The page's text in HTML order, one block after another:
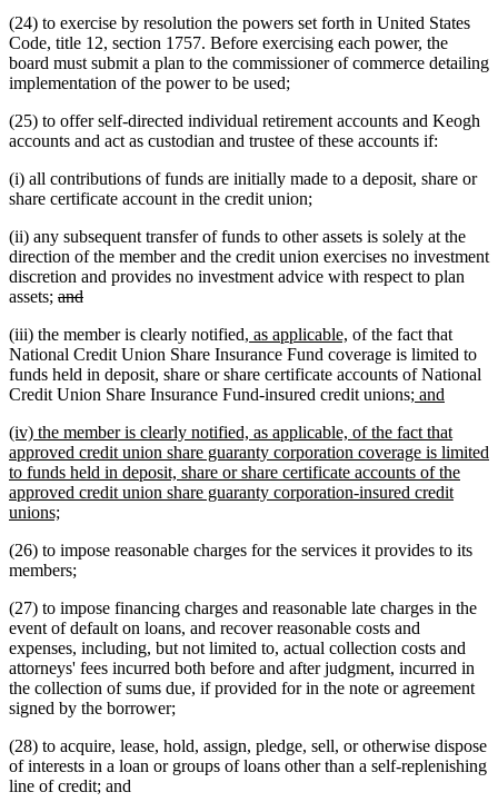
(24) to exercise by resolution the powers set forth in United States
Code, title 12, section 1757. Before exercising each power, the
board must submit a plan to the commissioner of commerce detailing
implementation of the power to be used;
(25) to offer self-directed individual retirement accounts and Keogh
accounts and act as custodian and trustee of these accounts if:
(i) all contributions of funds are initially made to a deposit, share or
share certificate account in the credit union;
(ii) any subsequent transfer of funds to other assets is solely at the
direction of the member and the credit union exercises no investment
discretion and provides no investment advice with respect to plan
assets; deleted
begin
anddeleted
end
(iii) the member is clearly notified new
text
begin
, as applicable, new
text
end
of the fact that
National Credit Union Share Insurance Fund coverage is limited to
funds held in deposit, share or share certificate accounts of National
Credit Union Share Insurance Fund-insured credit unions; new
begin
and
end
new
text
begin
(iv) the member is clearly notified, as applicable, of the fact that
approved credit union share guaranty corporation coverage is limited
to funds held in deposit, share or share certificate accounts of the
approved credit union share guaranty corporation-insured credit
unions;
end
(26) to impose reasonable charges for the services it provides to its
members;
(27) to impose financing charges and reasonable late charges in the
event of default on loans, and recover reasonable costs and
expenses, including, but not limited to, actual collection costs and
attorneys' fees incurred both before and after judgment, incurred in
the collection of sums due, if provided for in the note or agreement
signed by the borrower;
(28) to acquire, lease, hold, assign, pledge, sell, or otherwise dispose
of interests in a loan or groups of loans other than a self-replenishing
line of credit; and